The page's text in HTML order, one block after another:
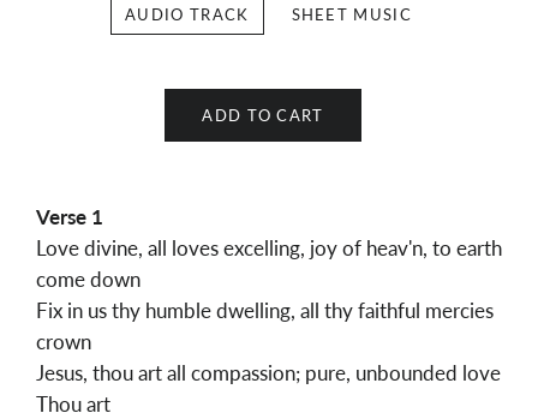
AUDIO TRACK SHEET MUSIC
ADD TO CART
Verse 1
Love divine, all loves excelling, joy of heav'n, to earth
come down
Fix in us thy humble dwelling, all thy faithful mercies
crown
Jesus, thou art all compassion; pure, unbounded love
Thou art